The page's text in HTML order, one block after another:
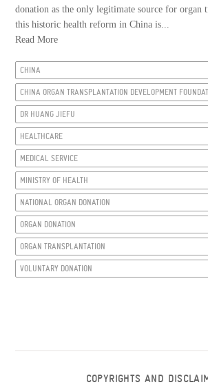
donation as the only legitimate source for organ
this historic health reform in China is...
Read More
CHINA
CHINA ORGAN TRANSPLANTATION DEVELOPMENT
DR HUANG JIEFU
HEALTHCARE
MEDICAL SERVICE
MINISTRY OF HEALTH
NATIONAL ORGAN DONATION
ORGAN DONATION
ORGAN TRANSPLANTATION
VOLUNTARY DONATION
COPYRIGHTS AND